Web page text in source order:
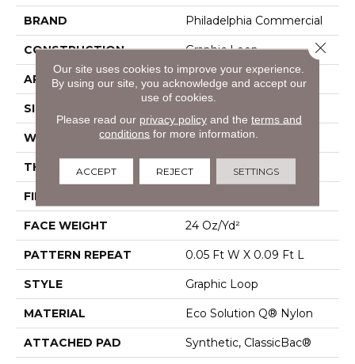
BRAND Philadelphia Commercial
CONSTRUCTION Graphic Loop
APPLICATION Commercial
SIZE
WIDTH 12 Ft
THICKNESS 0.125 In
FIBER
FACE WEIGHT 24 Oz/yd²
PATTERN REPEAT 0.05 Ft W X 0.09 Ft L
STYLE Graphic Loop
MATERIAL Eco Solution Q® Nylon
ATTACHED PAD Synthetic, ClassicBac®
Our site uses cookies to improve your experience.
By using our site, you acknowledge and accept our
use of cookies.
Please read our privacy policyand the terms and
conditions for more information.
ACCEPT REJECT SETTINGS
Close